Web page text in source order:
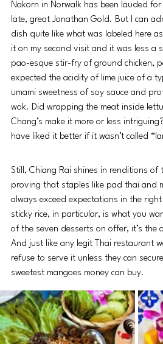
Nakorn in Norwalk has been lauded
late, great Jonathan Gold. But I can
dish quite like what was labeled here
it on my second visit and it was less a
pao-esque stir-fry of ground chicken,
expected the acidity of lime juice of a
umami sweetness of soy sauce and
wok. Did wrapping the meat inside
Chang’s make it more or less
have liked it better if it wasn’t called
Still, Chiang Rai shines in renditions
proving that staples like pad thai and
always exceed expectations in the
sticky rice, in particular, is what you
of the seven desserts on offer, it’s the
And just like any legit Thai restaurant
refuse to serve it unless they can
sweetest mangoes money can buy.